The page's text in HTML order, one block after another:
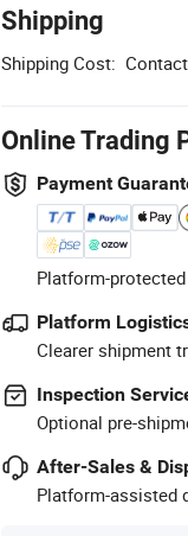
Shipping
Shipping Cost:
Online Trading
Payment
Platform-
Platform
Clearer shipment
Inspection
Optional pre-
After-Sales &
Platform-assisted